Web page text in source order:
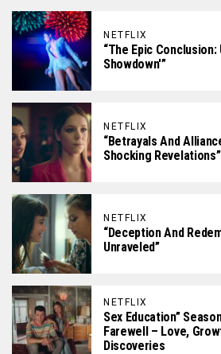
NETFLIX
“The Epic Conclusion:
Showdown'”
NETFLIX
“Betrayals And
Shocking Revelations”
NETFLIX
“Deception And
Unraveled”
NETFLIX
Sex Education”
Farewell – Love,
Discoveries